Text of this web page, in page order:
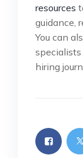
resources
guidance,
You can
hiring